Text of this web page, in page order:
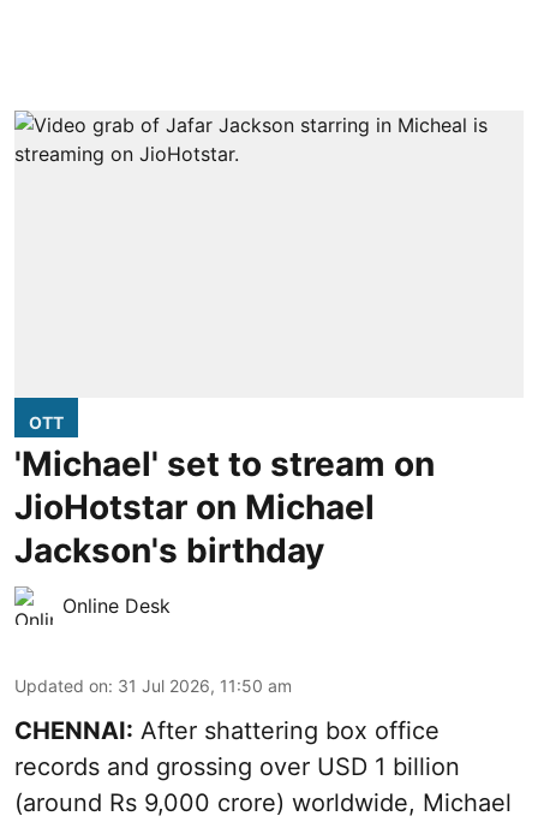
OTT
'Michael' set to stream on
JioHotstar on Michael
Jackson's birthday
Online Desk
Updated on: 31 Jul 2026, 11:50 am
CHENNAI: After shattering box office
records and grossing over USD 1 billion
(around Rs 9,000 crore) worldwide, Michael